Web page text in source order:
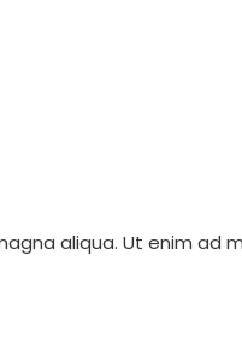
aliqua. Ut enim ad